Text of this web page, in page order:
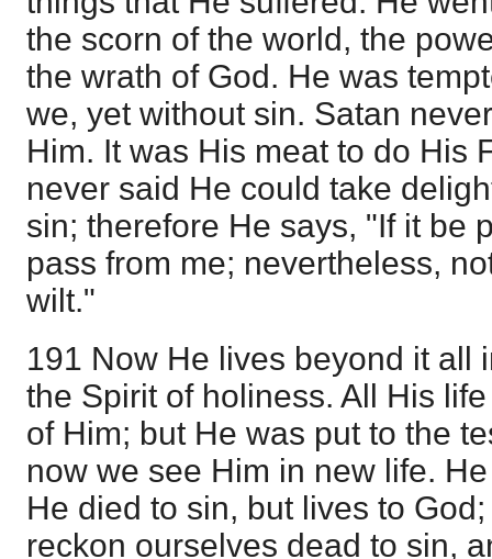
the scorn of the world, the
the wrath of God. He was
we, yet without sin. Satan
Him. It was His meat to do His
never said He could take
sin; therefore He says, "If it be
pass from me; nevertheless,
wilt."
191 Now He lives beyond it all
the Spirit of holiness. All His
of Him; but He was put to the
now we see Him in new life.
He died to sin, but lives to
reckon ourselves dead to sin,